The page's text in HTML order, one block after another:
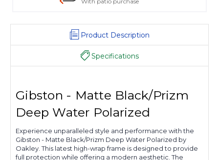
Product Description
Specifications
Gibston - Matte Black/Prizm
Deep Water Polarized
Experience unparalleled style and performance with the
Gibston - Matte Black/Prizm Deep Water Polarized by
Oakley. This latest high-wrap frame is designed to provide
full protection while offering a modern aesthetic. The